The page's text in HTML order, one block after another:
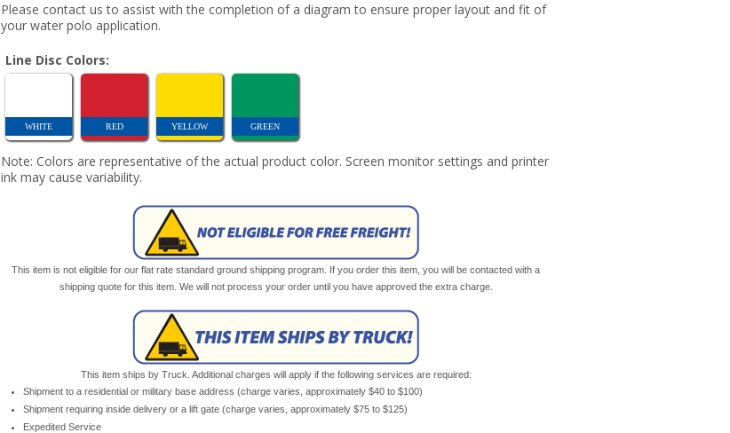
Please contact us to assist with the completion of a diagram to ensure proper layout and fit of
your water polo application.
Line Disc Colors:
WHITE RED YELLOW GREEN
Note: Colors are representative of the actual product color. Screen monitor settings and printer
ink may cause variability.
This item is not eligible for our flat rate standard ground shipping program. If you order this item, you will be contacted with a
shipping quote for this item. We will not process your order until you have approved the extra charge.
This item ships by Truck. Additional charges will apply if the following services are required:
Shipment to a residential or military base address (charge varies, approximately $40 to $100)
Shipment requiring inside delivery or a lift gate (charge varies, approximately $75 to $125)
Expedited Service